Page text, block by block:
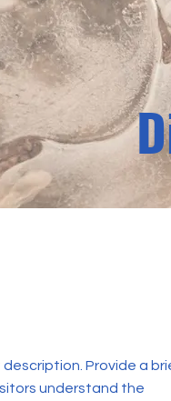
description. Provide a
understand the